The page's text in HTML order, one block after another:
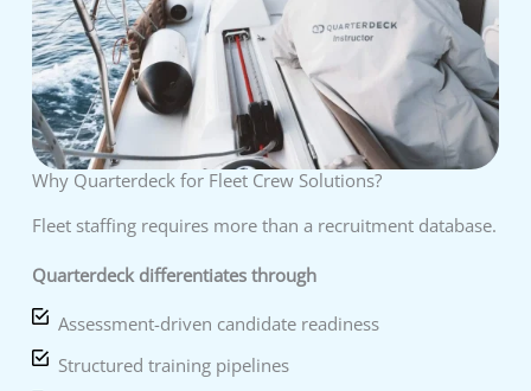
Why Quarterdeck for Fleet Crew Solutions?
Fleet staffing requires more than a recruitment database.
Quarterdeck differentiates through
Assessment-driven candidate readiness
Structured training pipelines